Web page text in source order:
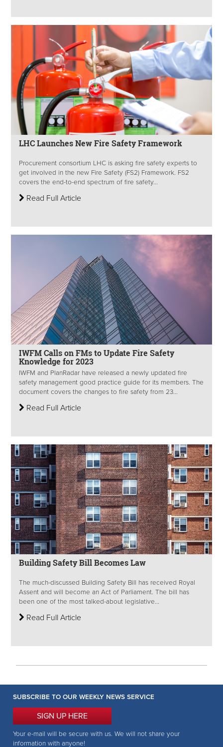
LHC Launches New Fire Safety Framework
Procurement consortium LHC is asking fire safety experts to
get involved in the new Fire Safety (FS2) Framework. FS2
covers the end-to-end spectrum of fire safety...
Read Full Article
IWFM Calls on FMs to Update Fire Safety
Knowledge for 2023
IWFM and PlanRadar have released a newly updated fire
safety management good practice guide for its members. The
document covers the changes to fire safety from 23...
Read Full Article
Building Safety Bill Becomes Law
The much-discussed Building Safety Bill has received Royal
Assent and will become an Act of Parliament. The bill has
been one of the most talked-about legislative...
Read Full Article
SUBSCRIBE TO OUR WEEKLY NEWS SERVICE
SIGN UP HERE
Your e-mail will be secure with us. We will not share your
information with anyone!